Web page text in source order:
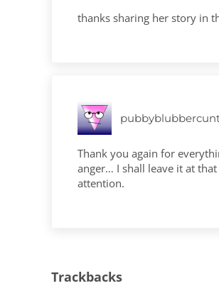
thanks sharing her story in
pubbyblubbercunt
Thank you again for
anger… I shall leave it at
attention.
Trackbacks